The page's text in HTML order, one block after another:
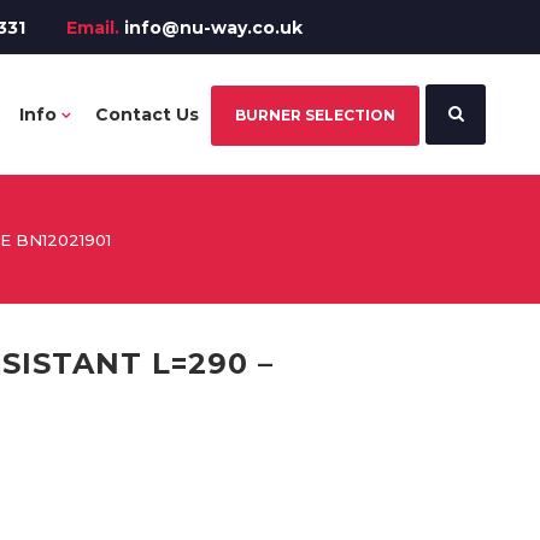
Email. info@nu-way.co.uk
Info Contact Us BURNER SELECTION
BN12021901
L=290 –